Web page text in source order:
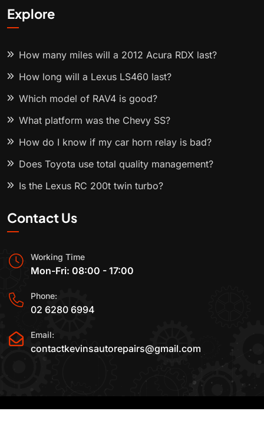
Explore
How many miles will a 2012 Acura RDX last?
How long will a Lexus LS460 last?
Which model of RAV4 is good?
What platform was the Chevy SS?
How do I know if my car horn relay is bad?
Does Toyota use total quality management?
Is the Lexus RC 200t twin turbo?
Contact Us
Working Time
Mon-Fri: 08:00 - 17:00
Phone:
02 6280 6994
Email:
contactkevinsautorepairs@gmail.com